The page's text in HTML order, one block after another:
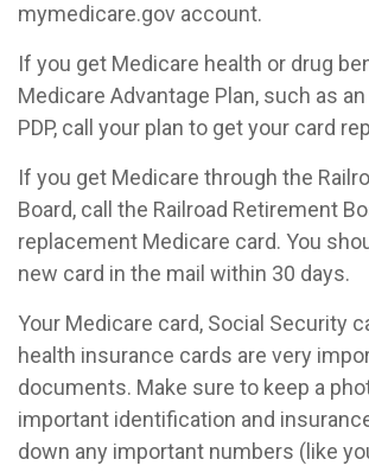
mymedicare.gov account.
If you get Medicare health or drug
Medicare Advantage Plan, such as an
PDP, call your plan to get your card
If you get Medicare through the
Board, call the Railroad Retirement
replacement Medicare card. You
new card in the mail within 30 days.
Your Medicare card, Social Security
health insurance cards are very
documents. Make sure to keep a
important identification and
down any important numbers (like